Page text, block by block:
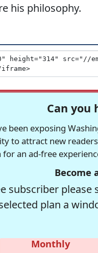
his philosophy.
Can you
been exposing
to attract new
an ad-free
Become
subscriber
plan a
Monthly